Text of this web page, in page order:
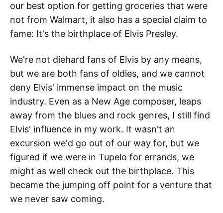
our best option for getting groceries that were
not from Walmart, it also has a special claim to
fame: It's the birthplace of Elvis Presley.
We're not diehard fans of Elvis by any means,
but we are both fans of oldies, and we cannot
deny Elvis' immense impact on the music
industry. Even as a New Age composer, leaps
away from the blues and rock genres, I still find
Elvis' influence in my work. It wasn't an
excursion we'd go out of our way for, but we
figured if we were in Tupelo for errands, we
might as well check out the birthplace. This
became the jumping off point for a venture that
we never saw coming.